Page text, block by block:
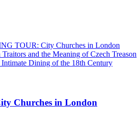
TOUR: City Churches in London
and the Meaning of Czech Treason
Dining of the 18th Century
Churches in London